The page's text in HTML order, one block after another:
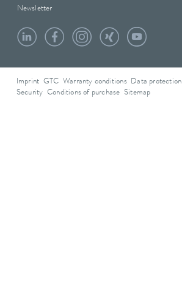
Newsletter
Imprint GTC Warranty conditions Data protection
Security Conditions of purchase Sitemap